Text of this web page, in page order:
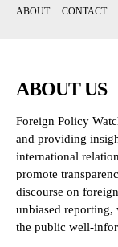
ABOUT
CONTACT
ABOUT US
Foreign Policy
and providing
international
promote
discourse on
unbiased reporting,
the public well-